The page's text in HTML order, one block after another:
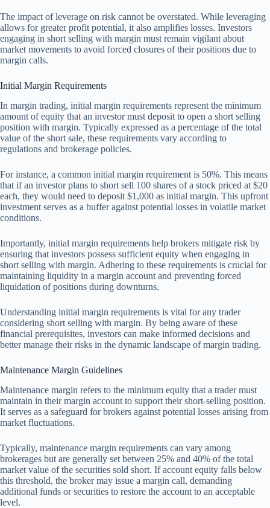
The impact of leverage on risk cannot be overstated. While leveraging
allows for greater profit potential, it also amplifies losses. Investors
engaging in short selling with margin must remain vigilant about
market movements to avoid forced closures of their positions due to
margin calls.
Initial Margin Requirements
In margin trading, initial margin requirements represent the minimum
amount of equity that an investor must deposit to open a short selling
position with margin. Typically expressed as a percentage of the total
value of the short sale, these requirements vary according to
regulations and brokerage policies.
For instance, a common initial margin requirement is 50%. This means
that if an investor plans to short sell 100 shares of a stock priced at $20
each, they would need to deposit $1,000 as initial margin. This upfront
investment serves as a buffer against potential losses in volatile market
conditions.
Importantly, initial margin requirements help brokers mitigate risk by
ensuring that investors possess sufficient equity when engaging in
short selling with margin. Adhering to these requirements is crucial for
maintaining liquidity in a margin account and preventing forced
liquidation of positions during downturns.
Understanding initial margin requirements is vital for any trader
considering short selling with margin. By being aware of these
financial prerequisites, investors can make informed decisions and
better manage their risks in the dynamic landscape of margin trading.
Maintenance Margin Guidelines
Maintenance margin refers to the minimum equity that a trader must
maintain in their margin account to support their short-selling position.
It serves as a safeguard for brokers against potential losses arising from
market fluctuations.
Typically, maintenance margin requirements can vary among
brokerages but are generally set between 25% and 40% of the total
market value of the securities sold short. If account equity falls below
this threshold, the broker may issue a margin call, demanding
additional funds or securities to restore the account to an acceptable
level.